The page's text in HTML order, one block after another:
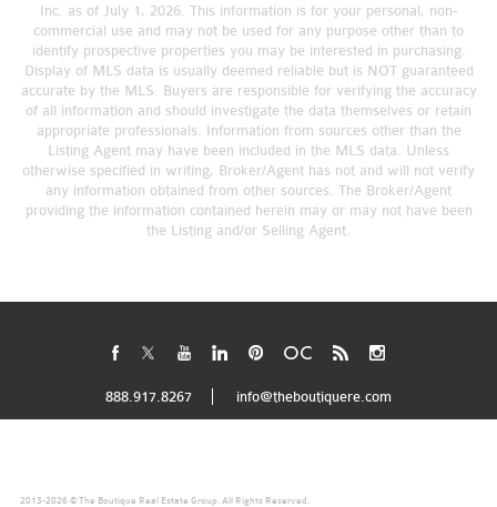
Inc. as of July 1, 2026. This information is for your personal, non-
commercial use and may not be used for any purpose other than to
identify prospective properties you may be interested in purchasing.
Display of MLS data is usually deemed reliable but is NOT guaranteed
accurate by the MLS. Buyers are responsible for verifying the accuracy
of all information and should investigate the data themselves or retain
appropriate professionals. Information from sources other than the
Listing Agent may have been included in the MLS data. Unless
otherwise specified in writing, Broker/Agent has not and will not verify
any information obtained from other sources. The Broker/Agent
providing the information contained herein may or may not have been
the Listing and/or Selling Agent.
888.917.8267 info@theboutiquere.com
2013-2026 © The Boutique Real Estate Group. All Rights Reserved.